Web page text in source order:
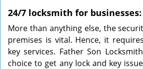
24/7 locksmith for businesses:
More than anything else, the
premises is vital. Hence, it
key services. Father Son
choice to get any lock and key